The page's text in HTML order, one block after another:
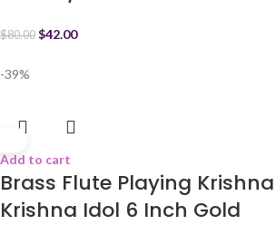
$80.00 $42.00
-39%
Add to cart
Brass Flute Playing
Krishna Idol 6 Inch Gold